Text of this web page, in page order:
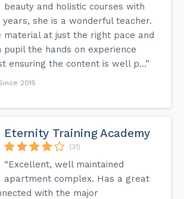
beauty and holistic courses with
she is a wonderful teacher.
material at just the right pace and
pupil the hands on experience
ensuring the content is well p...”
2015
Eternity Training Academy
(31)
“Excellent, well maintained
apartment complex. Has a great
with the major